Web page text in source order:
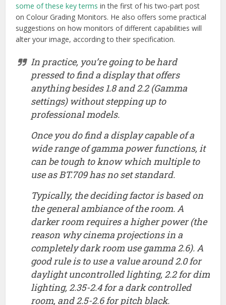
some of these key terms in the first of his two-part post
on Colour Grading Monitors. He also offers some practical
suggestions on how monitors of different capabilities will
alter your image, according to their specification.
In practice, you’re going to be hard
pressed to find a display that offers
anything besides 1.8 and 2.2 (Gamma
settings) without stepping up to
professional models.
Once you do find a display capable of a
wide range of gamma power functions, it
can be tough to know which multiple to
use as BT.709 has no set standard.
Typically, the deciding factor is based on
the general ambiance of the room. A
darker room requires a higher power (the
reason why cinema projections in a
completely dark room use gamma 2.6). A
good rule is to use a value around 2.0 for
daylight uncontrolled lighting, 2.2 for dim
lighting, 2.35-2.4 for a dark controlled
room, and 2.5-2.6 for pitch black.